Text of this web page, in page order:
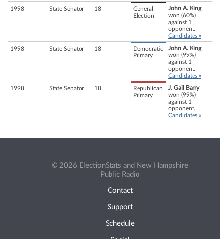
1998 State Senator 18
General
Election
John A. King
won (60%)
against 1
opponent.
Candidates »
1998 State Senator 18
Democratic
Primary
John A. King
won (99%)
against 1
opponent.
Candidates »
1998 State Senator 18
Republican
Primary
J. Gail Barry
won (99%)
against 1
opponent.
Candidates »
© 2026 ElectionStats and New Hampshire
Public Radio
Contact
Support
Schedule